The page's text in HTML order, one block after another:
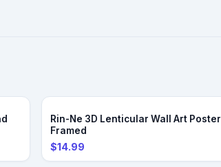
Rin-Ne 3D Lenticular Wall Art Poster
Framed
$14.99